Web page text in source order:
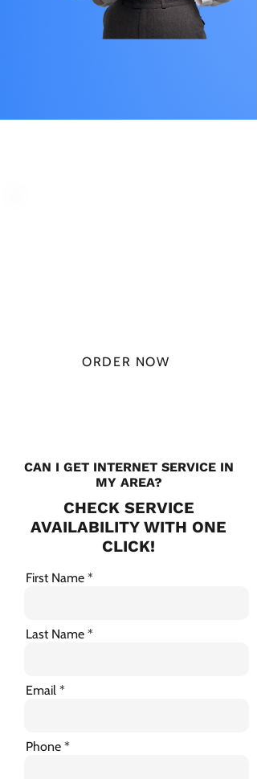
ORDER NOW
CAN I GET INTERNET SERVICE IN
MY AREA?
CHECK SERVICE
AVAILABILITY WITH ONE
CLICK!
First Name
Last Name
Email
Phone